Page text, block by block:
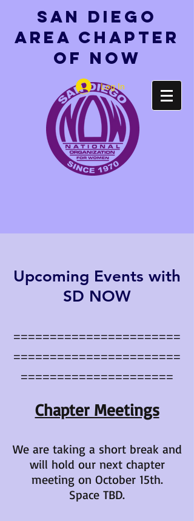
San Diego
Area Chapter
of NOW
Log In
Upcoming Events with
SD NOW
=======================
=======================
=====================
Chapter Meetings
We are taking a short break and
will hold our next chapter
meeting on October 15th.
Space TBD.